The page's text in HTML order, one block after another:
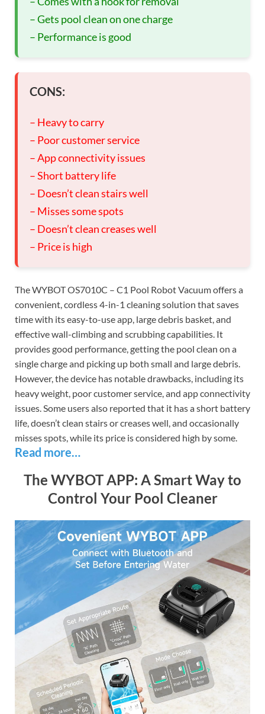
– Gets pool clean on one charge
– Performance is good
CONS:
– Heavy to carry
– Poor customer service
– App connectivity issues
– Short battery life
– Doesn’t clean stairs well
– Misses some spots
– Doesn’t clean creases well
– Price is high
The WYBOT OS7010C – C1 Pool Robot Vacuum offers a
convenient, cordless 4-in-1 cleaning solution that saves
time with its easy-to-use app, large debris basket, and
effective wall-climbing and scrubbing capabilities. It
provides good performance, getting the pool clean on a
single charge and picking up both small and large debris.
However, the device has notable drawbacks, including its
heavy weight, poor customer service, and app connectivity
issues. Some users also reported that it has a short battery
life, doesn’t clean stairs or creases well, and occasionally
misses spots, while its price is considered high by some.
Read more…
The WYBOT APP: A Smart Way to
Control Your Pool Cleaner